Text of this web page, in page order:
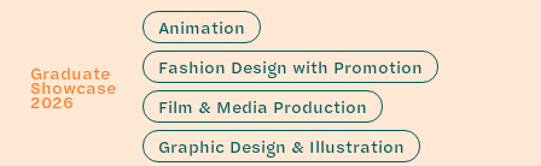
Graduate
Showcase
2026
Animation
Fashion Design with Promotion
Film & Media Production
Graphic Design & Illustration